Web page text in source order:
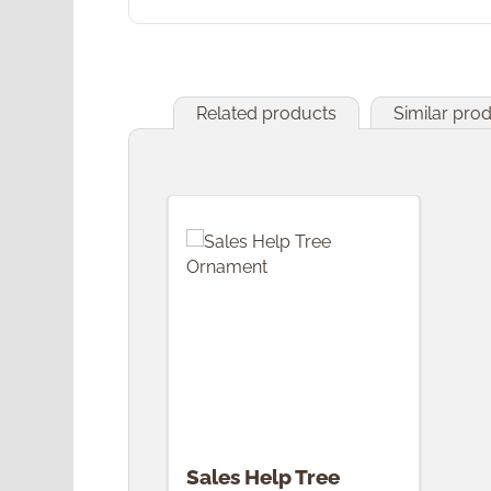
Related products Similar
Sales Help Tree